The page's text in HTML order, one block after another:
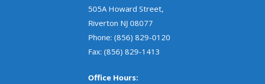
505A Howard Street,
Riverton NJ 08077
Phone: (856) 829-0120
Fax: (856) 829-1413
Office Hours: